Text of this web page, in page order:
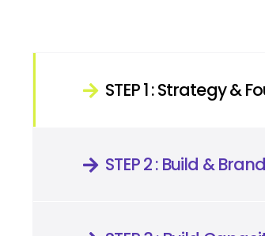
STEP 1 : Strategy &
STEP 2 : Build & Brand